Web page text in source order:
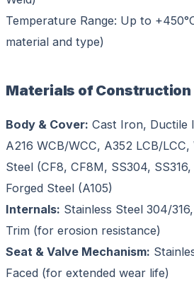
Temperature Range: Up to
material and type)
Materials of Construction
Body & Cover: Cast Iron, Ductile
A216 WCB/WCC, A352 LCB/
Steel (CF8, CF8M, SS304,
Forged Steel (A105)
Internals: Stainless Steel 304/
Trim (for erosion resistance)
Seat & Valve Mechanism:
Faced (for extended wear life)